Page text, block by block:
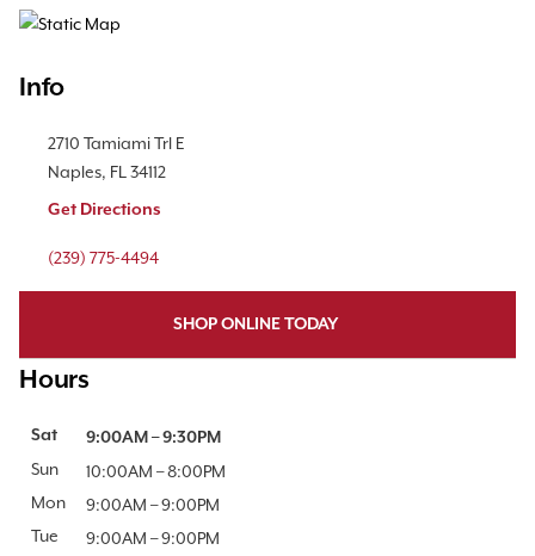
Map Pin Google Listing
Info
Location Link
2710 Tamiami Trl E
Naples, FL 34112
Get Directions
Phone Link
(239) 775-4494
SHOP ONLINE TODAY
Hours
Day of the WeekHours
Sat 9:00AM –9:30PM
Sun
10:00AM –8:00PM
Mon
9:00AM –9:00PM
Tue
9:00AM –9:00PM